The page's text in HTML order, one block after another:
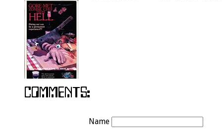
Name